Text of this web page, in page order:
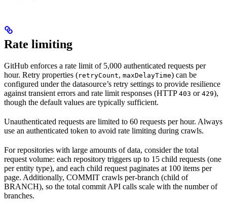
Rate limiting
GitHub enforces a rate limit of 5,000 authenticated requests per
hour. Retry properties (retryCount, maxDelayTime) can be
configured under the datasource’s retry settings to provide resilience
against transient errors and rate limit responses (HTTP 403 or 429),
though the default values are typically sufficient.
Unauthenticated requests are limited to 60 requests per hour. Always
use an authenticated token to avoid rate limiting during crawls.
For repositories with large amounts of data, consider the total
request volume: each repository triggers up to 15 child requests (one
per entity type), and each child request paginates at 100 items per
page. Additionally, COMMIT crawls per-branch (child of
BRANCH), so the total commit API calls scale with the number of
branches.